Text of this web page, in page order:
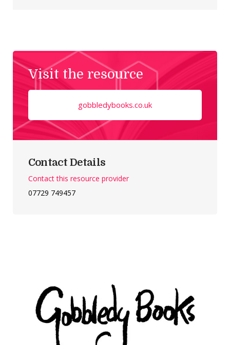
Visit the resource
gobbledybooks.co.uk
Contact Details
Contact this resource provider
07729 749457